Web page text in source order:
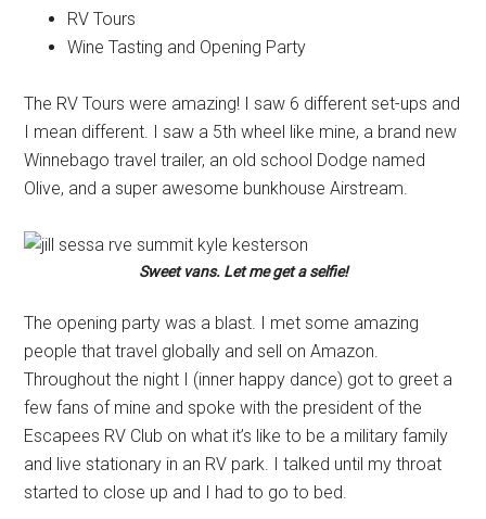
RV Tours
Wine Tasting and Opening Party
The RV Tours were amazing! I saw 6 different set-ups and
I mean different. I saw a 5th wheel like mine, a brand new
Winnebago travel trailer, an old school Dodge named
Olive, and a super awesome bunkhouse Airstream.
Sweet vans. Let me get a selfie!
The opening party was a blast. I met some amazing
people that travel globally and sell on Amazon.
Throughout the night I (inner happy dance) got to greet a
few fans of mine and spoke with the president of the
Escapees RV Club on what it’s like to be a military family
and live stationary in an RV park. I talked until my throat
started to close up and I had to go to bed.